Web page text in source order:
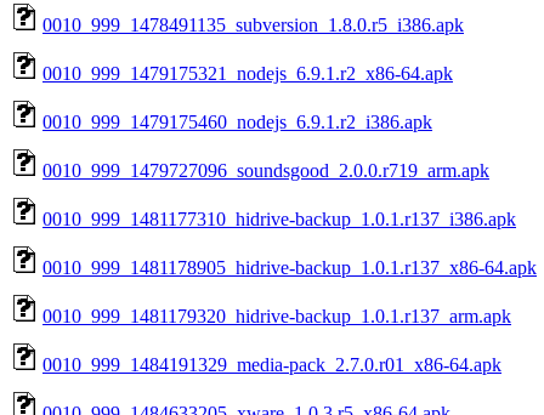
0010_999_1478491135_subversion_1.8.0.r5_i386.apk
0010_999_1479175321_nodejs_6.9.1.r2_x86-64.apk
0010_999_1479175460_nodejs_6.9.1.r2_i386.apk
0010_999_1479727096_soundsgood_2.0.0.r719_arm.apk
0010_999_1481177310_hidrive-backup_1.0.1.r137_i386.apk
0010_999_1481178905_hidrive-backup_1.0.1.r137_x86-64.apk
0010_999_1481179320_hidrive-backup_1.0.1.r137_arm.apk
0010_999_1484191329_media-pack_2.7.0.r01_x86-64.apk